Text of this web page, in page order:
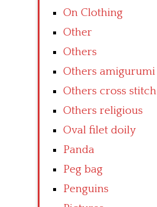
On Clothing
Other
Others
Others amigurumi
Others cross stitch
Others religious
Oval filet doily
Panda
Peg bag
Penguins